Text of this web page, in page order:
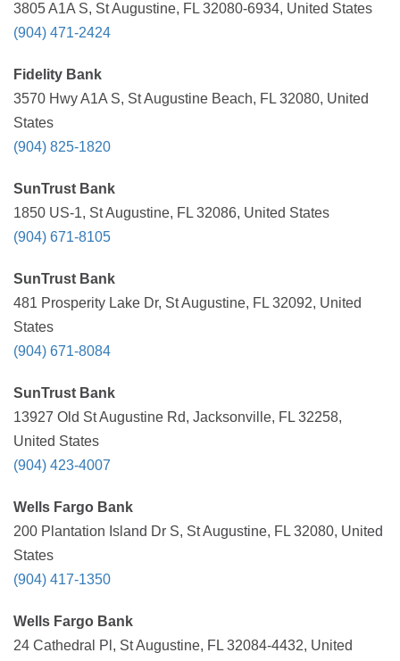
3805 A1A S, St Augustine, FL 32080-6934, United States
(904) 471-2424
Fidelity Bank
3570 Hwy A1A S, St Augustine Beach, FL 32080, United
States
(904) 825-1820
SunTrust Bank
1850 US-1, St Augustine, FL 32086, United States
(904) 671-8105
SunTrust Bank
481 Prosperity Lake Dr, St Augustine, FL 32092, United
States
(904) 671-8084
SunTrust Bank
13927 Old St Augustine Rd, Jacksonville, FL 32258,
United States
(904) 423-4007
Wells Fargo Bank
200 Plantation Island Dr S, St Augustine, FL 32080, United
States
(904) 417-1350
Wells Fargo Bank
24 Cathedral Pl, St Augustine, FL 32084-4432, United